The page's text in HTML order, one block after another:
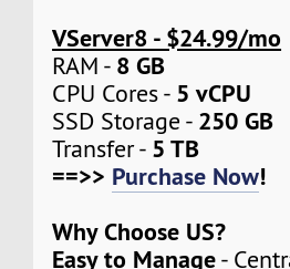
VServer8 - $24.99/mo
RAM - 8 GB
CPU Cores - 5 vCPU
SSD Storage - 250 GB
Transfer - 5 TB
==>> Purchase Now!
Why Choose US?
Easy to Manage-